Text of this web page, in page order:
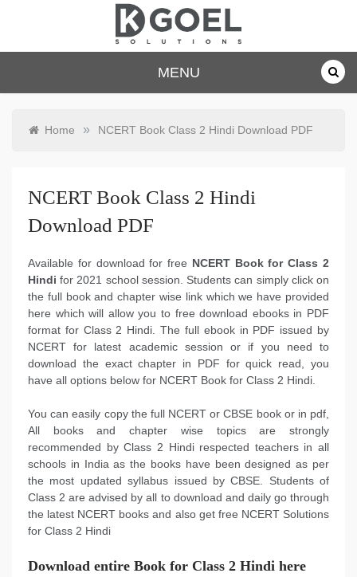
dkgoelsolu
tions.com
MENU
Home » NCERT Book Class 2 Hindi Download PDF
NCERT Book Class 2 Hindi
Download PDF
Available for download for free NCERT Book for Class 2
Hindi for 2021 school session. Students can simply click on
the full book and chapter wise link which we have provided
here which will allow you to free download ebooks in PDF
format for Class 2 Hindi. The full ebook in PDF issued by
NCERT for latest academic session or if you need to
download the exact chapter in PDF for quick read, you
have all options below for NCERT Book for Class 2 Hindi.
You can easily copy the full NCERT or CBSE book or in pdf,
All books and chapter wise topics are strongly
recommended by Class 2 Hindi respected teachers in all
schools in India as the books have been designed as per
the most updated syllabus issued by CBSE. Students of
Class 2 are advised by all to download and daily go through
the latest NCERT books and also get free NCERT Solutions
for Class 2 Hindi
Download entire Book for Class 2 Hindi here